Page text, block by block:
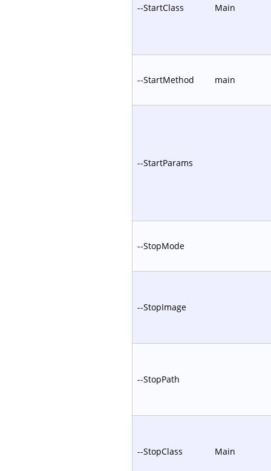
--StartClass Main
--StartMethod main
--StartParams
--StopMode
--StopImage
--StopPath
--StopClass Main